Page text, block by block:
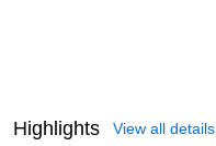
Highlights View all details